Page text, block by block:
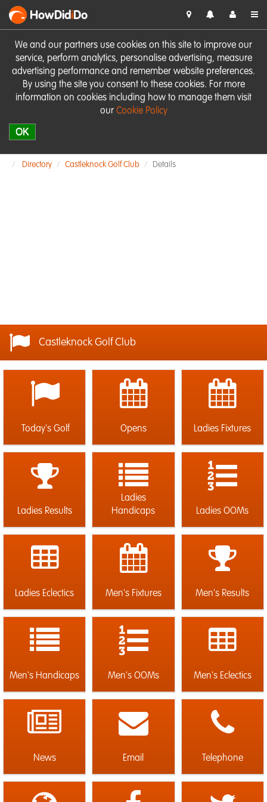
We and our partners use cookies on this site to improve our
service, perform analytics, personalise advertising, measure
advertising performance and remember website preferences.
By using the site you consent to these cookies. For more
information on cookies including how to manage them visit
our Cookie Policy
OK
HowDidiDo
Directory Castleknock Golf Club Details
Castleknock Golf Club
Today's Golf Opens Ladies Fixtures
Ladies Results
Ladies
Handicaps
Ladies OOMs
Ladies Eclectics Men's Fixtures Men's Results
Men's Handicaps Men's OOMs Men's Eclectics
News Email Telephone